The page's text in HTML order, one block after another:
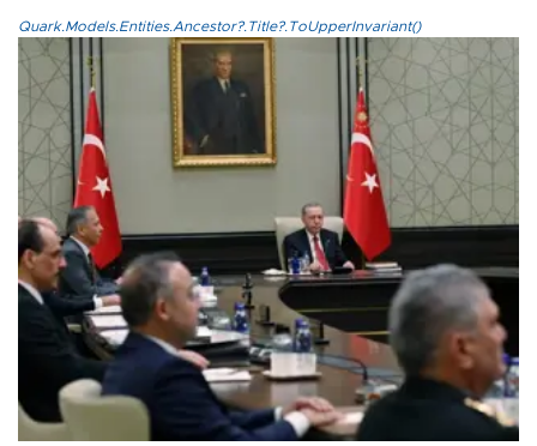
Quark.Models.Entities.Ancestor?.Title?.ToUpperInvariant()